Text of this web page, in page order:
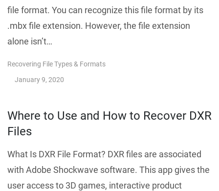
file format. You can recognize this file format by its
.mbx file extension. However, the file extension
alone isn’t…
Recovering File Types & Formats
January 9, 2020
Where to Use and How to Recover DXR
Files
What Is DXR File Format? DXR files are associated
with Adobe Shockwave software. This app gives the
user access to 3D games, interactive product